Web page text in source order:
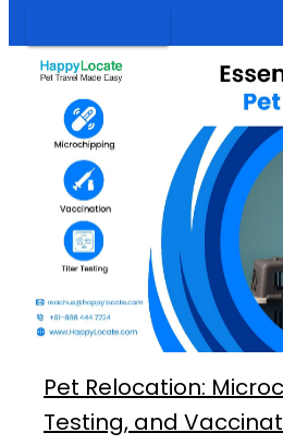
Pet Relocation:
Testing, and